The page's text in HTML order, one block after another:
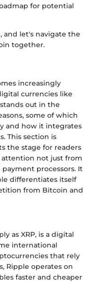
for potential
and let's navigate the
together.
increasingly
currencies like
out in the
some of which
and how it integrates
This section is
the stage for readers
attention not just from
processors. It
differentiates itself
from Bitcoin and
as XRP, is a digital
international
that rely
Ripple operates on
faster and cheaper